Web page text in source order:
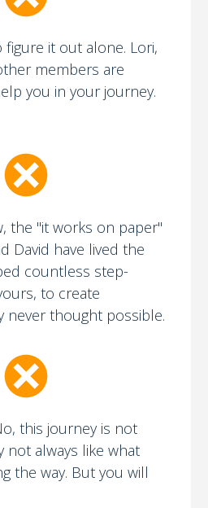
it out alone. Lori,
members are
you in your journey.
the "it works on paper"
David have lived the
countless step-
to create
never thought possible.
this journey is not
not always like what
the way. But you will